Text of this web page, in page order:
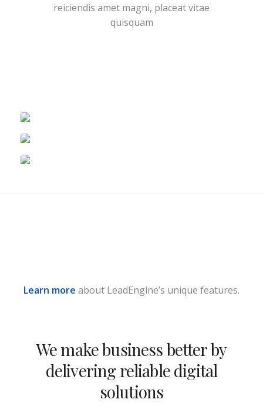
reiciendis amet magni, placeat vitae
quisquam
Learn more about LeadEngine’s unique features.
We make business better by
delivering reliable digital
solutions